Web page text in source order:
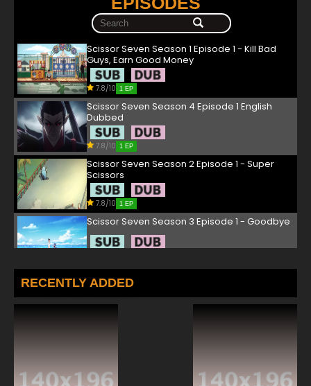
Scissor Seven Season 1 Episode 1 - Kill Bad
Guys, Earn Good Money
7.8/10 1 EP
Scissor Seven Season 4 Episode 1 English
Dubbed
7.8/10 1 EP
Scissor Seven Season 2 Episode 1 - Super
Scissors
7.8/10 1 EP
Scissor Seven Season 3 Episode 1 - Goodbye
Scissor Seven Season 1 Episode 2 - Stab Your
Dog Eyes Blind
7.8/10
RECENTLY ADDED